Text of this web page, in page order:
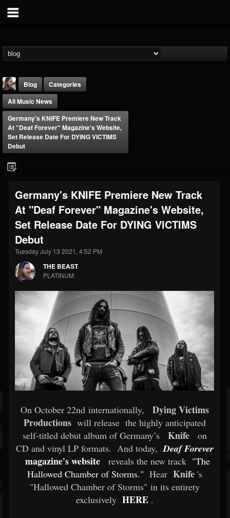
FOLLOWERS
203493
FOLLOWING
202955
UPDATES
41905
Forum
Blog
Categories
All Music News
Germany's KNIFE Premiere New Track
At "Deaf Forever" Magazine's Website,
Set Release Date For DYING VICTIMS
Debut
Germany's KNIFE Premiere New Track
At "Deaf Forever" Magazine's Website,
Set Release Date For DYING VICTIMS
Debut
Tuesday July 13 2021, 4:52 PM
THE BEAST
PLATINUM
On October 22nd internationally,
Dying Victims
Productions will release the highly anticipated
self-titled debut album of Germany’s
Knife
on
CD and vinyl LP formats. And today, Deaf Forever
magazine's website reveals the new track "The
Hallowed Chamber of Storms." Hear Knife 's
"Hallowed Chamber of Storms" in its entirety
exclusively HERE .